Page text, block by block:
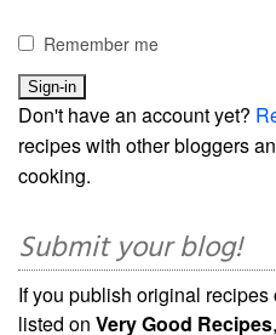
Remember me
Don't have an account yet?
recipes with other bloggers
cooking.
Submit your blog!
If you publish original
listed on Very Good Recipes,